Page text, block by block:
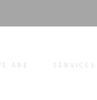
ARE SERVICES